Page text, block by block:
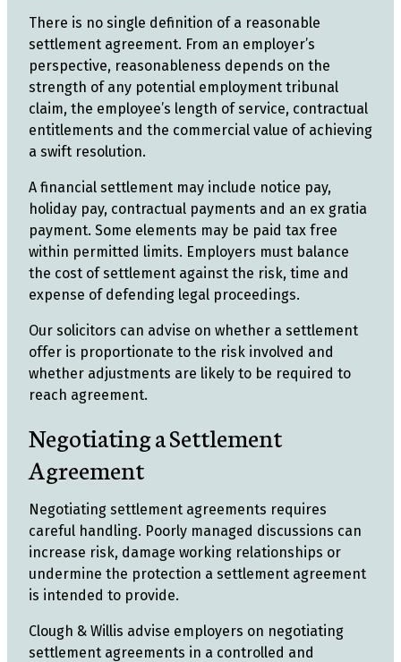
There is no single definition of a reasonable
settlement agreement. From an employer’s
perspective, reasonableness depends on the
strength of any potential employment tribunal
claim, the employee’s length of service, contractual
entitlements and the commercial value of achieving
a swift resolution.
A financial settlement may include notice pay,
holiday pay, contractual payments and an ex gratia
payment. Some elements may be paid tax free
within permitted limits. Employers must balance
the cost of settlement against the risk, time and
expense of defending legal proceedings.
Our solicitors can advise on whether a settlement
offer is proportionate to the risk involved and
whether adjustments are likely to be required to
reach agreement.
Negotiating a Settlement
Agreement
Negotiating settlement agreements requires
careful handling. Poorly managed discussions can
increase risk, damage working relationships or
undermine the protection a settlement agreement
is intended to provide.
Clough & Willis advise employers on negotiating
settlement agreements in a controlled and